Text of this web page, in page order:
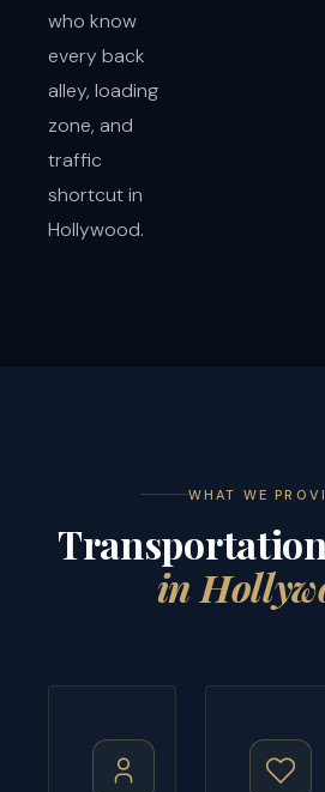
who know
every back
alley, loading
zone, and
traffic
shortcut in
Hollywood.
WHAT WE
in